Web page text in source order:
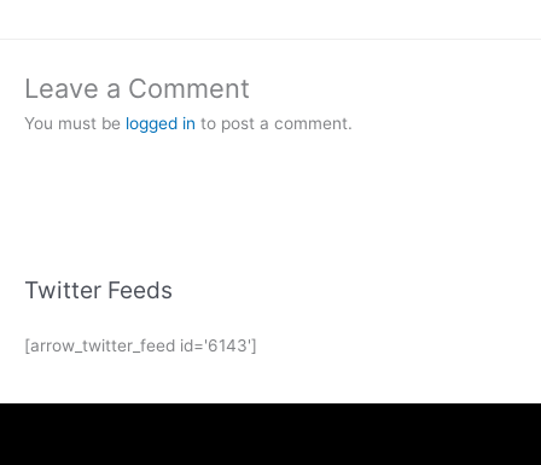
Leave a Comment
You must be logged in to post a comment.
Twitter Feeds
[arrow_twitter_feed id='6143']